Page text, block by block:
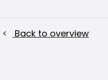
Back to overview